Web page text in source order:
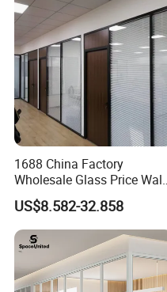
1688 China Factory
Wholesale Glass Price Wall
System Aluminum Modern
Office Workstation Fold
Movable Room Acoustic
Soundproof Exhibition
Center Partitions
US$8.582-32.858